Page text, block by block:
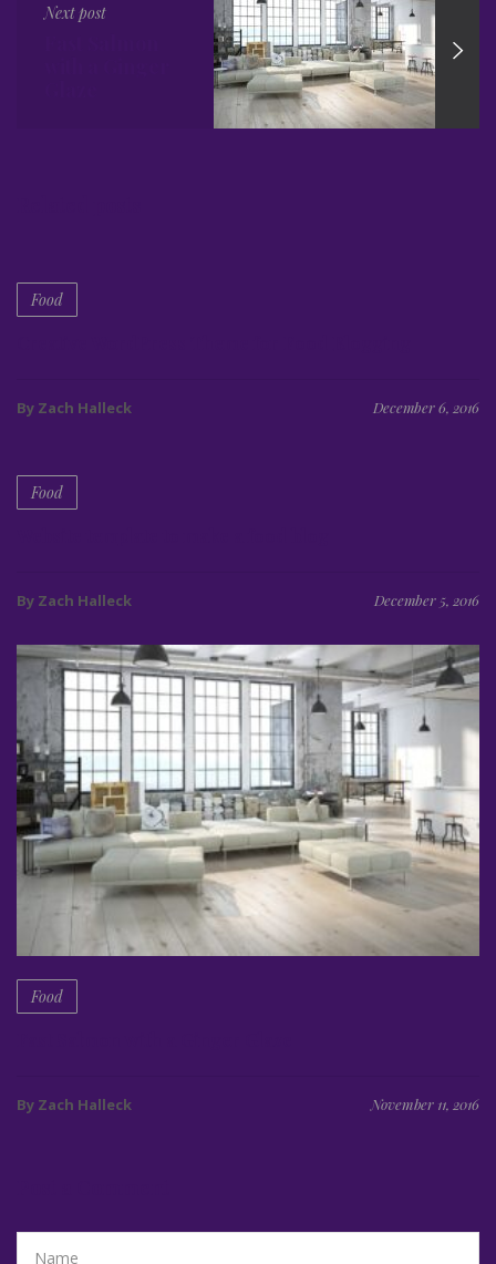
Next post
Food
By Zach Halleck December 6, 2016
Food
By Zach Halleck December 5, 2016
Food
By Zach Halleck November 11, 2016